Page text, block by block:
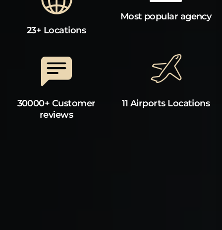
23+ Locations
Most popular agency
30000+ Customer
reviews
11 Airports Locations